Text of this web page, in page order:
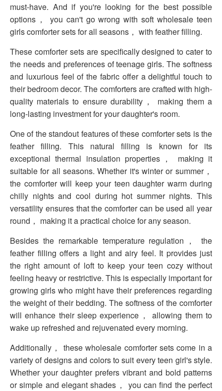
must-have. And if you're looking for the best possible
options， you can't go wrong with soft wholesale teen
girls comforter sets for all seasons， with feather filling.
These comforter sets are specifically designed to cater to
the needs and preferences of teenage girls. The softness
and luxurious feel of the fabric offer a delightful touch to
their bedroom decor. The comforters are crafted with high-
quality materials to ensure durability， making them a
long-lasting investment for your daughter's room.
One of the standout features of these comforter sets is the
feather filling. This natural filling is known for its
exceptional thermal insulation properties， making it
suitable for all seasons. Whether it's winter or summer，
the comforter will keep your teen daughter warm during
chilly nights and cool during hot summer nights. This
versatility ensures that the comforter can be used all year
round， making it a practical choice for any season.
Besides the remarkable temperature regulation， the
feather filling offers a light and airy feel. It provides just
the right amount of loft to keep your teen cozy without
feeling heavy or restrictive. This is especially important for
growing girls who might have their preferences regarding
the weight of their bedding. The softness of the comforter
will enhance their sleep experience， allowing them to
wake up refreshed and rejuvenated every morning.
Additionally， these wholesale comforter sets come in a
variety of designs and colors to suit every teen girl's style.
Whether your daughter prefers vibrant and bold patterns
or simple and elegant shades， you can find the perfect